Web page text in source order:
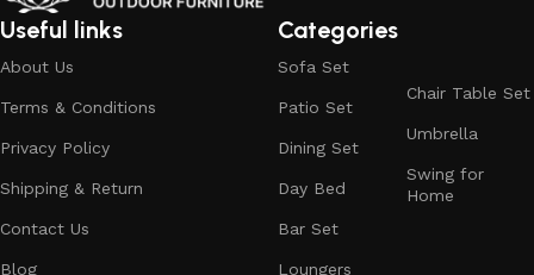
offers durability you can trust. Built with premium
materials. Every chair, table, and sofa is created to enrich
your outdoors today and remain timeless for years to
come.
Trusted by Families, Loved by Homes
to be the choice of over 100+ satisfied customers across
India. Our stylish and durable furniture transforms houses
Useful links
About Us
Terms & Conditions
Privacy Policy
Shipping & Return
Contact Us
Blog
Categories
Sofa Set
Patio Set
Dining Set
Day Bed
Bar Set
Loungers
Chair Table Set
Umbrella
Swing for
Home